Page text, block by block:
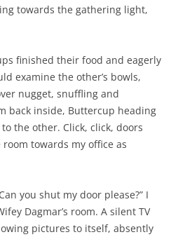
towards the gathering light,
finished their food and eagerly
examine the other’s bowls,
nugget, snuffling and
back inside, Buttercup heading
the other. Click, click, doors
towards my office as
you shut my door please?” I
Dagmar’s room. A silent TV
pictures to itself, absently